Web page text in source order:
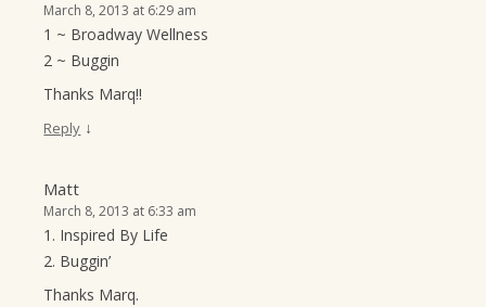
March 8, 2013 at 6:29 am
1 ~ Broadway Wellness
2 ~ Buggin
Thanks Marq!!
Reply ↓
Matt
March 8, 2013 at 6:33 am
1. Inspired By Life
2. Buggin’
Thanks Marq.